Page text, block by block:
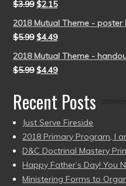
$3.99 $2.15
2018 Mutual Theme - poster
$5.99 $4.49
2018 Mutual Theme -
$5.99 $4.49
Recent Posts
Just Serve Fireside
2018 Primary Program, I
D&C Doctrinal Mastery
Happy Father’s Day! You
Ministering Forms to